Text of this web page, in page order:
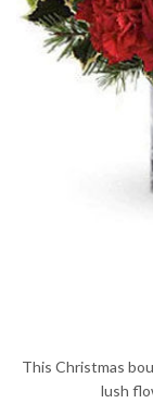
This Christmas
lush